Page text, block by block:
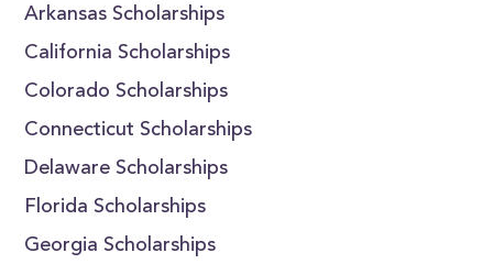
Arkansas Scholarships
California Scholarships
Colorado Scholarships
Connecticut Scholarships
Delaware Scholarships
Florida Scholarships
Georgia Scholarships